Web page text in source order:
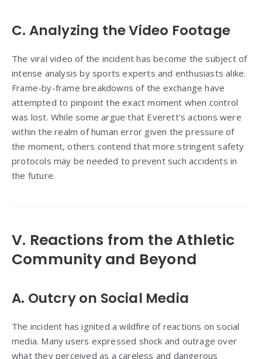
C. Analyzing the Video Footage
The viral video of the incident has become the subject of
intense analysis by sports experts and enthusiasts alike.
Frame-by-frame breakdowns of the exchange have
attempted to pinpoint the exact moment when control
was lost. While some argue that Everett’s actions were
within the realm of human error given the pressure of
the moment, others contend that more stringent safety
protocols may be needed to prevent such accidents in
the future.
V. Reactions from the Athletic
Community and Beyond
A. Outcry on Social Media
The incident has ignited a wildfire of reactions on social
media. Many users expressed shock and outrage over
what they perceived as a careless and dangerous